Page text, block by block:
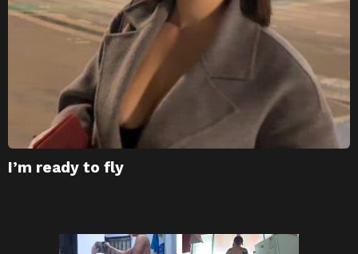
I’m ready to fly